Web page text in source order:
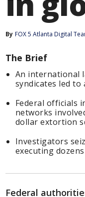
By FOX 5 Atlanta Digital
The Brief
An international
syndicates led
Federal officials
networks
dollar extortion
Investigators
executing
Federal